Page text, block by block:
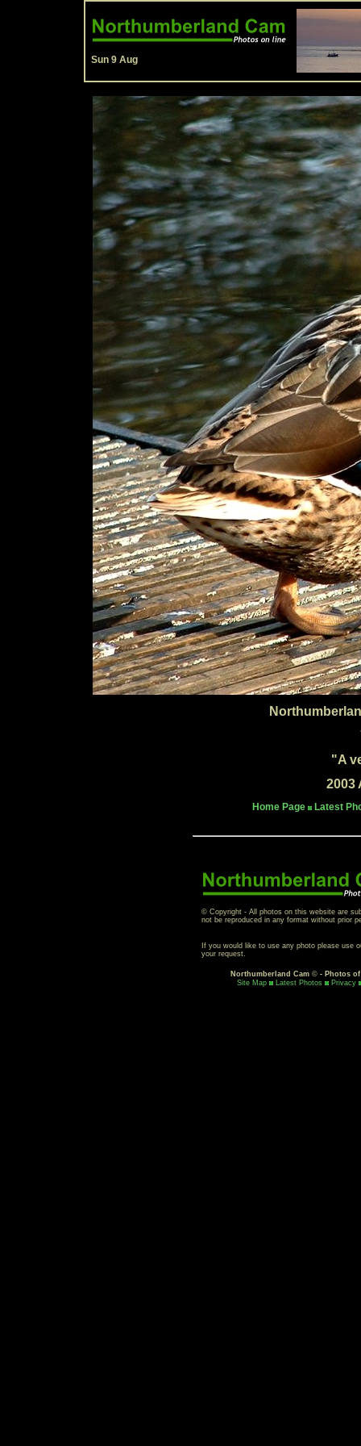
Sun 9 Aug
"A
2003
Home Page Latest
© Copyright - All photos on this website are
not be reproduced in any format without prior
If you would like to use any photo please use
your request.
Northumberland Cam © - Photos
Site Map
Latest Photos Privacy